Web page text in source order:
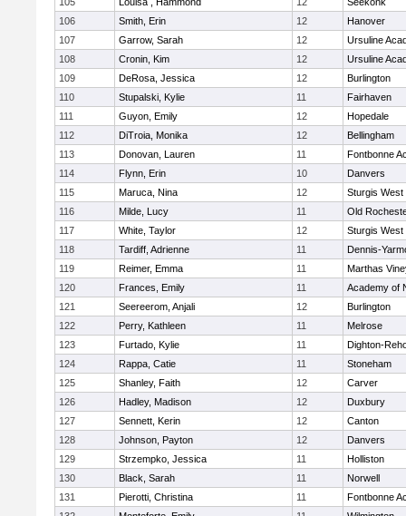
106
Smith, Erin 12
Hanover
107
Garrow, Sarah 12
Ursuline
108
Cronin, Kim 12
Ursuline
109
DeRosa, Jessica 12
Burlington
110
Stupalski, Kylie 11
Fairhaven
111
Guyon, Emily 12
Hopedale
112
DiTroia, Monika 12
Bellingham
113
Donovan, Lauren 11
Fontbonne
114
Flynn, Erin 10
Danvers
115
Maruca, Nina 12
Sturgis West
116
Milde, Lucy 11
Old
117
White, Taylor 12
Sturgis West
118
Tardiff, Adrienne 11
Dennis-
119
Reimer, Emma 11
Marthas
120
Frances, Emily 11
Academy of
121
Seereerom, Anjali 12
Burlington
122
Perry, Kathleen 11
Melrose
123
Furtado, Kylie 11
Dighton-
124
Rappa, Catie 11
Stoneham
125
Shanley, Faith 12
Carver
126
Hadley, Madison 12
Duxbury
127
Sennett, Kerin 12
Canton
128
Johnson, Payton 12
Danvers
129
Strzempko, Jessica 11
Holliston
130
Black, Sarah 11
Norwell
131
Pierotti, Christina 11
Fontbonne